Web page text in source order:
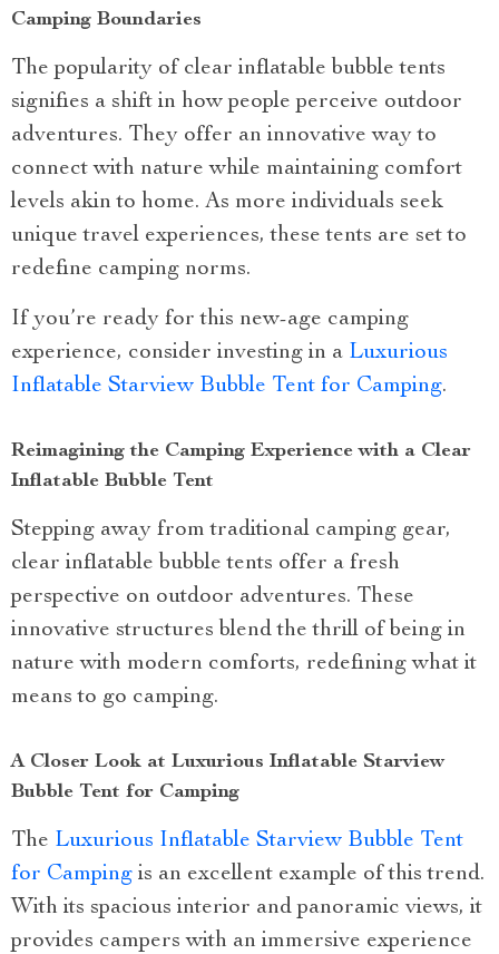
Camping Boundaries
The popularity of clear inflatable bubble tents
signifies a shift in how people perceive outdoor
adventures. They offer an innovative way to
connect with nature while maintaining comfort
levels akin to home. As more individuals seek
unique travel experiences, these tents are set to
redefine camping norms.
If you’re ready for this new-age camping
experience, consider investing in a Luxurious
Inflatable Starview Bubble Tent for Camping.
Reimagining the Camping Experience with a Clear
Inflatable Bubble Tent
Stepping away from traditional camping gear,
clear inflatable bubble tents offer a fresh
perspective on outdoor adventures. These
innovative structures blend the thrill of being in
nature with modern comforts, redefining what it
means to go camping.
A Closer Look at Luxurious Inflatable Starview
Bubble Tent for Camping
The Luxurious Inflatable Starview Bubble Tent
for Camping is an excellent example of this trend.
With its spacious interior and panoramic views, it
provides campers with an immersive experience